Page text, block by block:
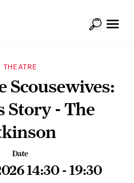
THEATRE
Scousewives:
Story - The
Date
14:30 - 19:30